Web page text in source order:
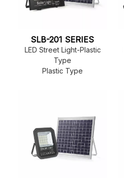
SLB-201 SERIES
LED Street Light-Plastic
Type
Plastic Type